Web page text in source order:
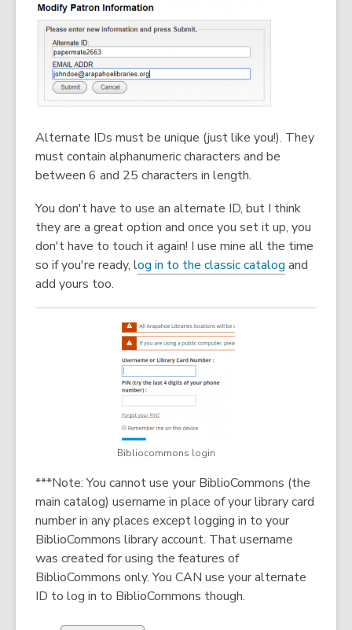
Alternate IDs must be unique (just like you!). They
must contain alphanumeric characters and be
between 6 and 25 characters in length.
You don't have to use an alternate ID, but I think
they are a great option and once you set it up, you
don't have to touch it again! I use mine all the time
so if you're ready, log in to the classic catalog and
add yours too.
Bibliocommons login
***Note: You cannot use your BiblioCommons (the
main catalog) username in place of your library card
number in any places except logging in to your
BiblioCommons library account. That username
was created for using the features of
BiblioCommons only. You CAN use your alternate
ID to log in to BiblioCommons though.